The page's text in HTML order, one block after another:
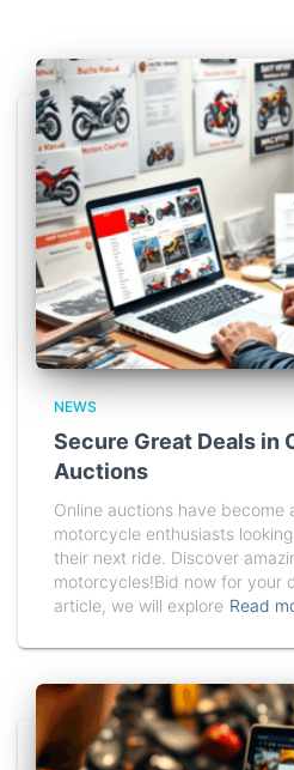
NEWS
Secure Great Deals in
Auctions
Online auctions have become
motorcycle enthusiasts
their next ride. Discover
motorcycles!Bid now for your
article, we will explore Read